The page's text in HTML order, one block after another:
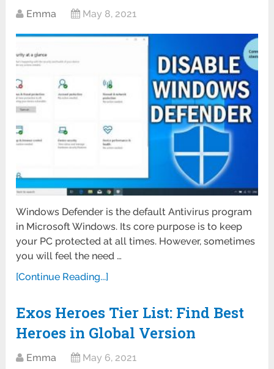
Emma May 8, 2021
Windows Defender is the default Antivirus program
in Microsoft Windows. Its core purpose is to keep
your PC protected at all times. However, sometimes
you will feel the need …
[Continue Reading...]
Exos Heroes Tier List: Find Best
Heroes in Global Version
Emma May 6, 2021